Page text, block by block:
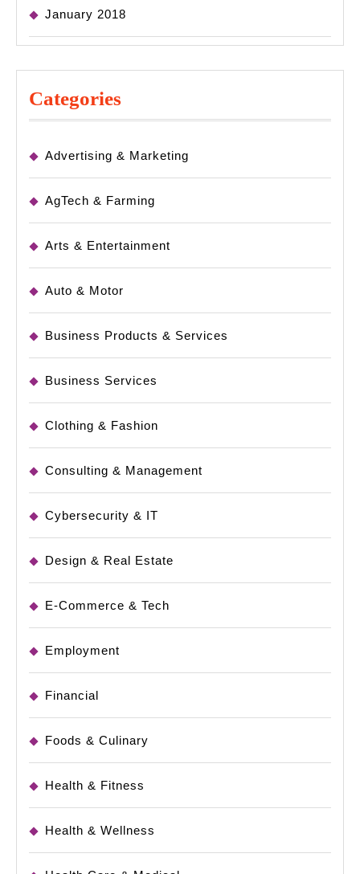
January 2018
Categories
Advertising & Marketing
AgTech & Farming
Arts & Entertainment
Auto & Motor
Business Products & Services
Business Services
Clothing & Fashion
Consulting & Management
Cybersecurity & IT
Design & Real Estate
E-Commerce & Tech
Employment
Financial
Foods & Culinary
Health & Fitness
Health & Wellness